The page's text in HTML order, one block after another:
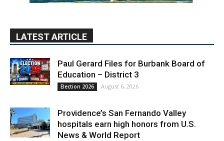
LATEST ARTICLE
Paul Gerard Files for Burbank Board of
Education – District 3
Election 2026 August 6, 2026
Providence’s San Fernando Valley
hospitals earn high honors from U.S.
News & World Report